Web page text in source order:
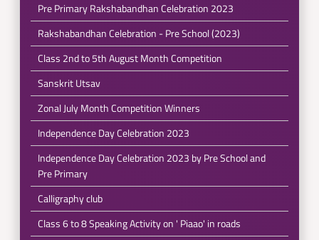
Pre Primary Rakshabandhan Celebration 2023
Rakshabandhan Celebration - Pre School (2023)
Class 2nd to 5th August Month Competition
Sanskrit Utsav
Zonal July Month Competition Winners
Independence Day Celebration 2023
Independence Day Celebration 2023 by Pre School and
Pre Primary
Calligraphy club
Class 6 to 8 Speaking Activity on ' Piaao' in roads